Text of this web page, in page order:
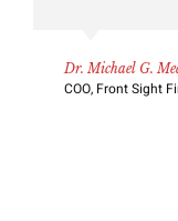
Dr. Michael G.
COO, Front Sight